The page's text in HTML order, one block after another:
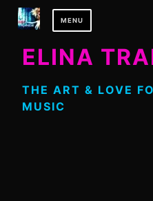
Skip
MENU
ELINA
THE ART & LOVE
MUSIC